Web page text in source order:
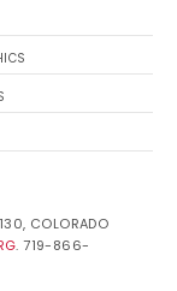
COLORADO
. 719-866-